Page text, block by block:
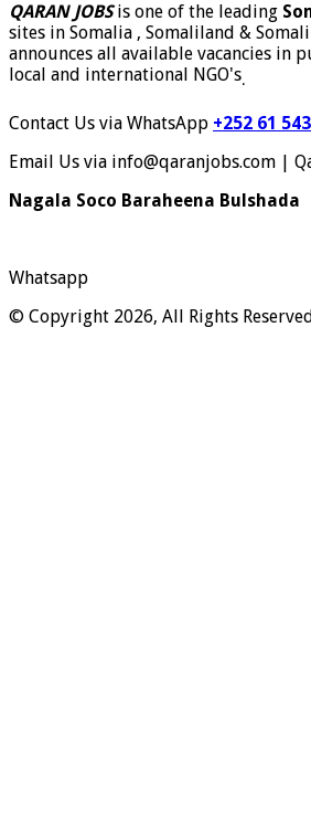
QARAN JOBSis one of the leading
sites in Somalia , Somaliland &
announces all available vacancies in
local and international NGO's.
Contact Us via WhatsApp +252 61
Email Us via info@qaranjobs.com |
Nagala Soco Baraheena Bulshada
Whatsapp
© Copyright 2026, All Rights